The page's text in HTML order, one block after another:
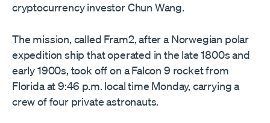
cryptocurrency investor Chun Wang.
The mission, called Fram2, after a Norwegian polar
expedition ship that operated in the late 1800s and
early 1900s, took off on a Falcon 9 rocket from
Florida at 9:46 p.m. local time Monday, carrying a
crew of four private astronauts.